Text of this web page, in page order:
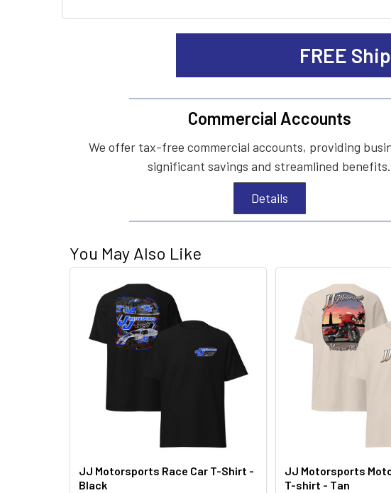
FREE
Commercial Accounts
We offer tax-free commercial accounts, providing
significant savings and streamlined benefits.
Details
You May Also Like
JJ Motorsports Race Car T-Shirt -
Black
JJ Motorsports
T-shirt - Tan